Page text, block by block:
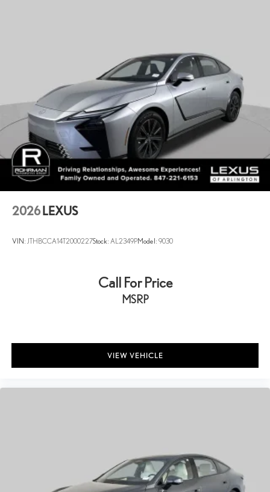
2026 LEXUS
VIN: JTHBCCA14T2000227Stock: AL2349PModel: 9030
Call For Price
MSRP
VIEW VEHICLE